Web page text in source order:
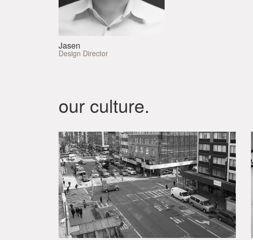
Jasen
Design Director
our culture.